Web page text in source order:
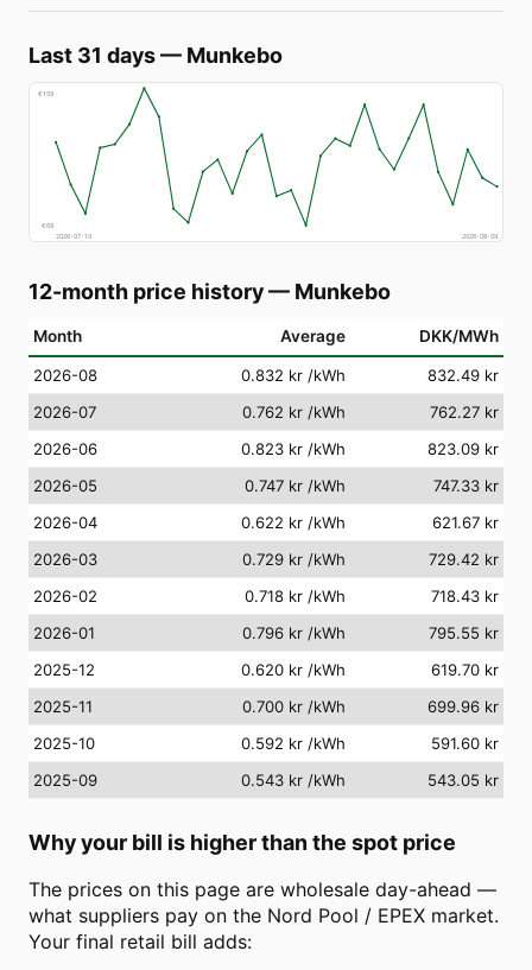
Last 31 days— Munkebo
€159
€69
2026-07-10
2026-08-09
12-month price history— Munkebo
Month Average DKK/MWh
2026-08 0.832 kr /kWh
832.49 kr
2026-07
0.762 kr /kWh
762.27 kr
2026-06
0.823 kr /kWh
823.09 kr
2026-05
0.747 kr /kWh
747.33 kr
2026-04
0.622 kr /kWh
621.67 kr
2026-03
0.729 kr /kWh
729.42 kr
2026-02
0.718 kr /kWh
718.43 kr
2026-01
0.796 kr /kWh
795.55 kr
2025-12
0.620 kr /kWh
619.70 kr
2025-11
0.700 kr /kWh
699.96 kr
2025-10
0.592 kr /kWh
591.60 kr
2025-09
0.543 kr /kWh 543.05 kr
Why your bill is higher than the spot price
The prices on this page are wholesale day-ahead —
what suppliers pay on the Nord Pool / EPEX market.
Your final retail bill adds: